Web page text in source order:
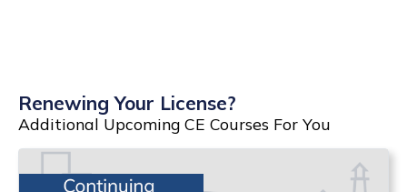
Renewing Your License?
Additional Upcoming CE Courses For You